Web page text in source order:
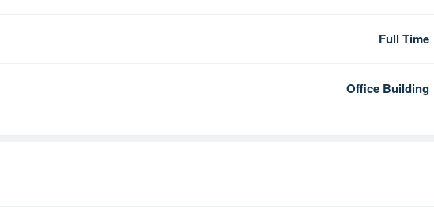
Full Time
Office Building